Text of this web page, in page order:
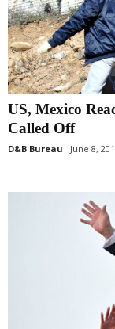
US, Mexico
Called Off
D&B Bureau June 8,